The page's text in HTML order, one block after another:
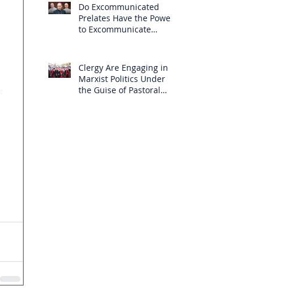
Do Excommunicated
Prelates Have the Power
to Excommunicate
Clergy Are Engaging in
Marxist Politics Under
the Guise of Pastoral